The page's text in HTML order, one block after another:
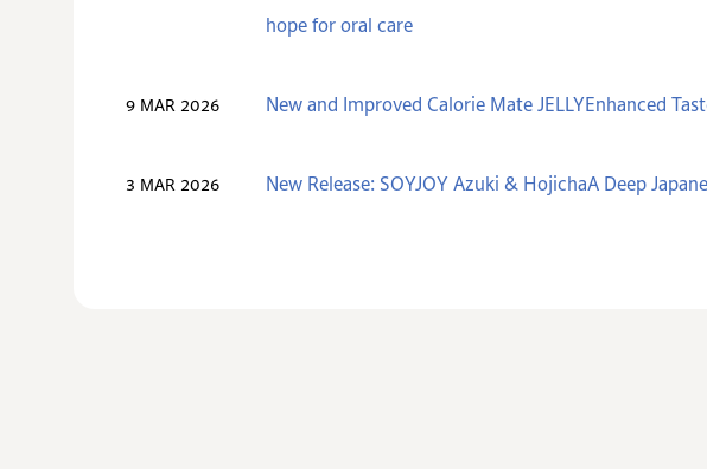
hope for oral care
9 MAR 2026 New and Improved Calorie Mate JELLYEnhanced
3 MAR 2026 New Release: SOYJOY Azuki & HojichaA Deep